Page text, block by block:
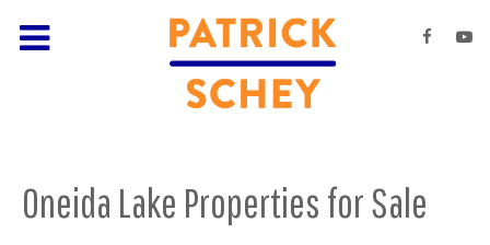
Oneida Lake Properties for Sale